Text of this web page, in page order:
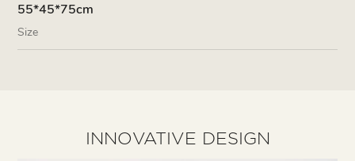
55*45*75cm
Size
INNOVATIVE DESIGN